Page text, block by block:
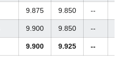
9.875 9.850 --
9.900 9.850 --
9.900 9.925 --